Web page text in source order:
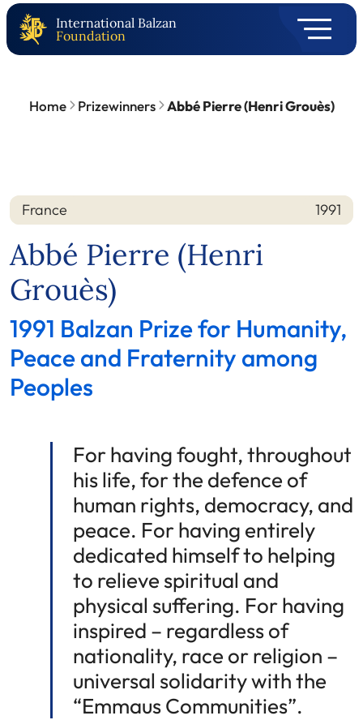
International Balzan
Foundation
Home Prizewinners Abbé Pierre (Henri Grouès)
Nation
France
Year 1991
Abbé Pierre (Henri
Grouès)
1991 Balzan Prize for Humanity,
Peace and Fraternity among
Peoples
For having fought, throughout
his life, for the defence of
human rights, democracy, and
peace. For having entirely
dedicated himself to helping
to relieve spiritual and
physical suffering. For having
inspired – regardless of
nationality, race or religion –
universal solidarity with the
“Emmaus Communities”.